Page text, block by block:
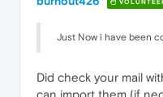
Just Now i have been
Did check your mail
can import them (if